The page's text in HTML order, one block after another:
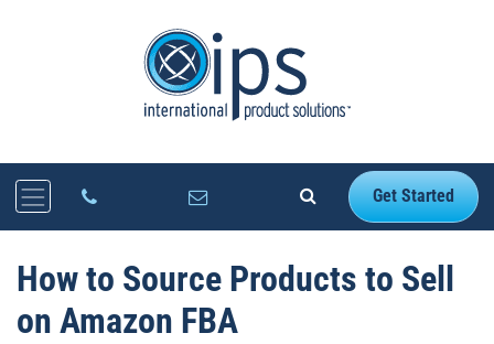
Get Started
How to Source Products to Sell
on Amazon FBA